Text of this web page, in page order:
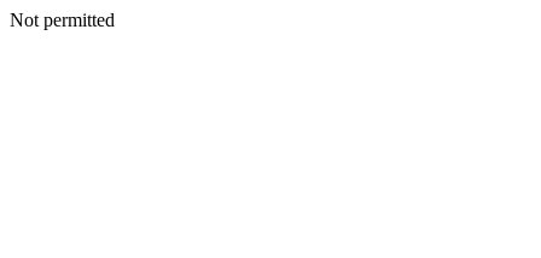
Not permitted